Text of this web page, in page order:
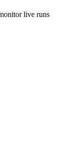
live runs